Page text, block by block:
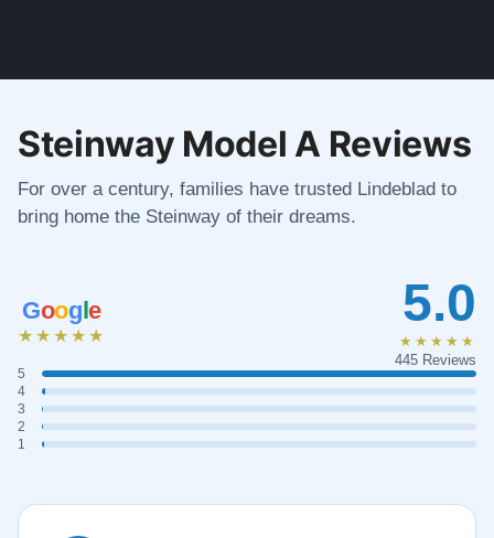
Steinway Model A Reviews
For over a century, families have trusted Lindeblad to
bring home the Steinway of their dreams.
Google
★★★★★
5
4
3
2
1
5.0
★★★★★
445 Reviews